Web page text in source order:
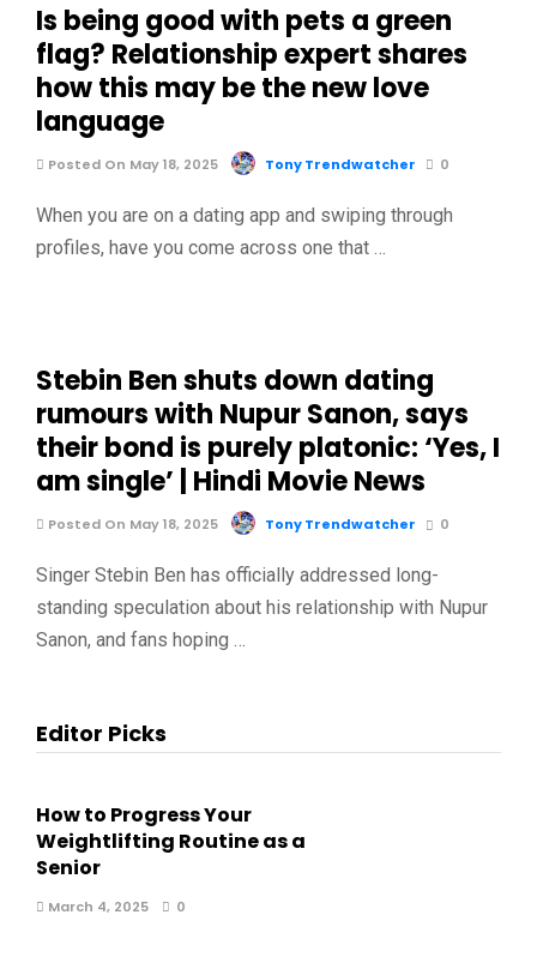
Is being good with pets a green
flag? Relationship expert shares
how this may be the new love
language
Posted On May 18, 2025 Tony Trendwatcher 0
When you are on a dating app and swiping through
profiles, have you come across one that …
Stebin Ben shuts down dating
rumours with Nupur Sanon, says
their bond is purely platonic: ‘Yes, I
am single’ | Hindi Movie News
Posted On May 18, 2025 Tony Trendwatcher 0
Singer Stebin Ben has officially addressed long-
standing speculation about his relationship with Nupur
Sanon, and fans hoping …
Editor Picks
How to Progress Your
Weightlifting Routine as a
Senior
March 4, 2025 0